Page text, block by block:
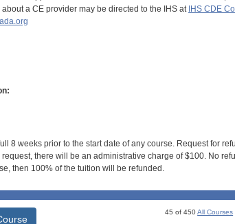
a CE provider may be directed to the IHS at IHS CDE
8 weeks prior to the start date of any course. Request for
there will be an administrative charge of $100. No
then 100% of the tuition will be refunded.
45 of 450All Courses